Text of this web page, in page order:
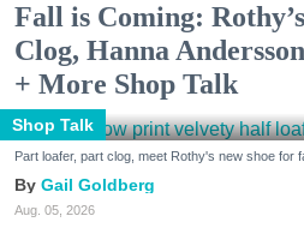
Fall is Coming:
Clog, Hanna
+ More Shop Talk
Shop Talk
Part loafer, part clog, meet Rothy's new shoe for
Gail Goldberg
Aug. 05, 2026